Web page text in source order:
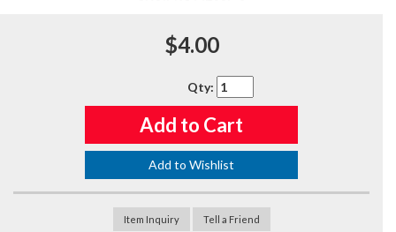
$4.00
Qty:
Add to Cart
Add to Wishlist
Item Inquiry Tell a Friend